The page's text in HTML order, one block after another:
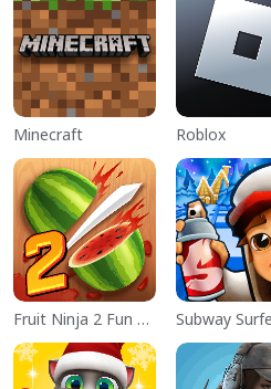
Minecraft Roblox
Fruit Ninja 2 Fun Action Games Subway